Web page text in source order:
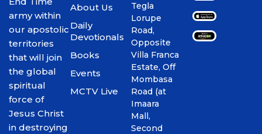
army within
our apostolic
territories
that will join
the global
spiritual
force of
Jesus Christ
in destroying
About Us
Daily
Devotionals
Books
Events
MCTV Live
Tegla
Lorupe
Road,
Opposite
Villa Franca
Estate, Off
Mombasa
Road (at
Imaara
Mall,
Second